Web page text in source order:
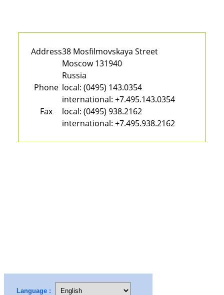
Address38 Mosfilmovskaya Street
Moscow 131940
Russia
Phone local: (0495) 143.0354
international: +7.495.143.0354
Fax
local: (0495) 938.2162
international: +7.495.938.2162